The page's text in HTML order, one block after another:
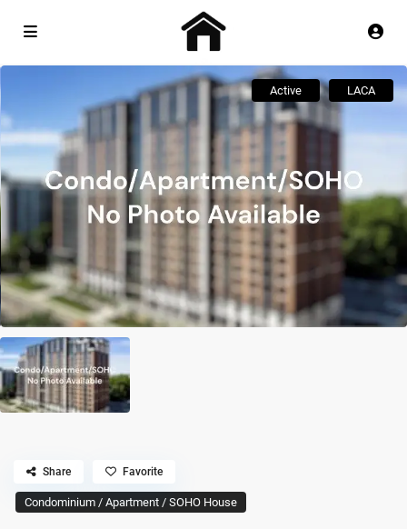
Active LACA
Condominium / Apartment / SOHO House
Share Favorite